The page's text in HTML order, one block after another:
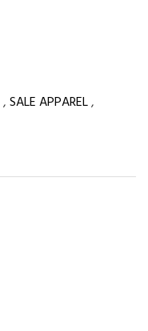
,SALE APPAREL,